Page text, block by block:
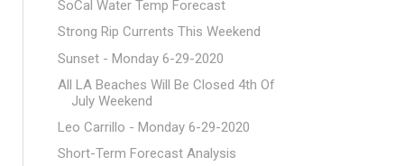
SoCal Water Temp Forecast
Strong Rip Currents This Weekend
Sunset - Monday 6-29-2020
All LA Beaches Will Be Closed 4th Of
July Weekend
Leo Carrillo - Monday 6-29-2020
Short-Term Forecast Analysis